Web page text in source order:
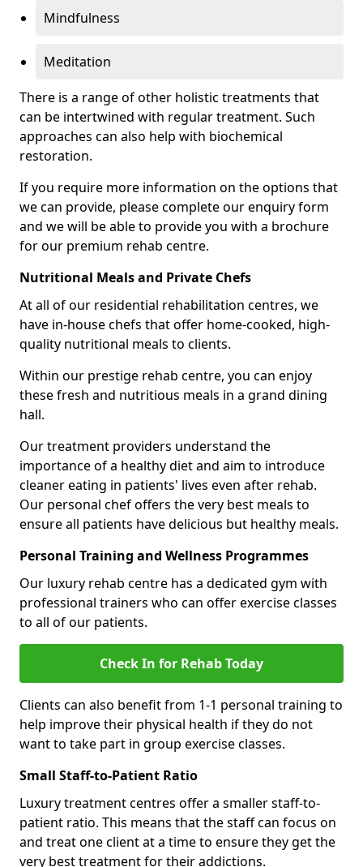
Mindfulness
Meditation
There is a range of other holistic treatments that
can be intertwined with regular treatment. Such
approaches can also help with biochemical
restoration.
If you require more information on the options that
we can provide, please complete our enquiry form
and we will be able to provide you with a brochure
for our premium rehab centre.
Nutritional Meals and Private Chefs
At all of our residential rehabilitation centres, we
have in-house chefs that offer home-cooked, high-
quality nutritional meals to clients.
Within our prestige rehab centre, you can enjoy
these fresh and nutritious meals in a grand dining
hall.
Our treatment providers understand the
importance of a healthy diet and aim to introduce
cleaner eating in patients' lives even after rehab.
Our personal chef offers the very best meals to
ensure all patients have delicious but healthy meals.
Personal Training and Wellness Programmes
Our luxury rehab centre has a dedicated gym with
professional trainers who can offer exercise classes
to all of our patients.
Check In for Rehab Today
Clients can also benefit from 1-1 personal training to
help improve their physical health if they do not
want to take part in group exercise classes.
Small Staff-to-Patient Ratio
Luxury treatment centres offer a smaller staff-to-
patient ratio. This means that the staff can focus on
and treat one client at a time to ensure they get the
very best treatment for their addictions.